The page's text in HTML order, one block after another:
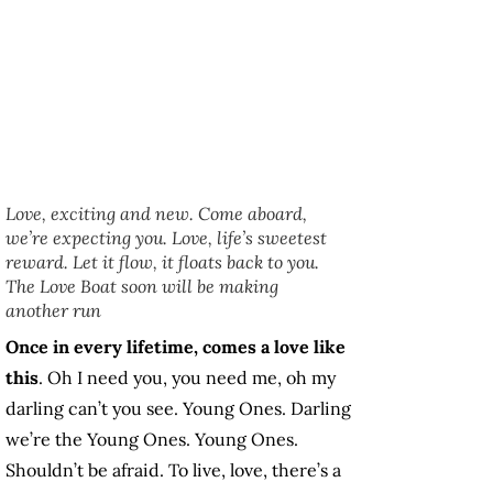
Love, exciting and new. Come aboard,
we’re expecting you. Love, life’s sweetest
reward. Let it flow, it floats back to you.
The Love Boat soon will be making
another run
Once in every lifetime, comes a love like
this. Oh I need you, you need me, oh my
darling can’t you see. Young Ones. Darling
we’re the Young Ones. Young Ones.
Shouldn’t be afraid. To live, love, there’s a